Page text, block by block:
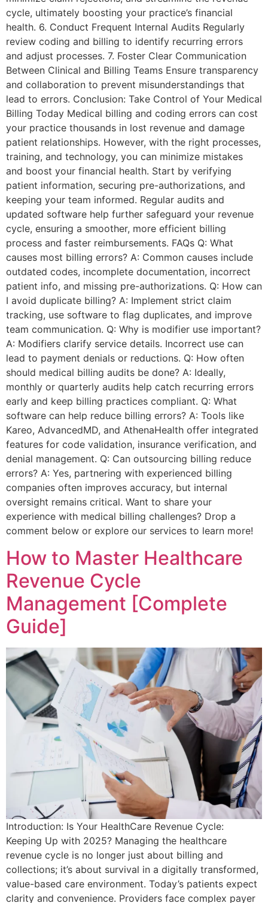
cycle, ultimately boosting your practice’s financial
health. 6. Conduct Frequent Internal Audits Regularly
review coding and billing to identify recurring errors
and adjust processes. 7. Foster Clear Communication
Between Clinical and Billing Teams Ensure transparency
and collaboration to prevent misunderstandings that
lead to errors. Conclusion: Take Control of Your Medical
Billing Today Medical billing and coding errors can cost
your practice thousands in lost revenue and damage
patient relationships. However, with the right processes,
training, and technology, you can minimize mistakes
and boost your financial health. Start by verifying
patient information, securing pre-authorizations, and
keeping your team informed. Regular audits and
updated software help further safeguard your revenue
cycle, ensuring a smoother, more efficient billing
process and faster reimbursements. FAQs Q: What
causes most billing errors? A: Common causes include
outdated codes, incomplete documentation, incorrect
patient info, and missing pre-authorizations. Q: How can
I avoid duplicate billing? A: Implement strict claim
tracking, use software to flag duplicates, and improve
team communication. Q: Why is modifier use important?
A: Modifiers clarify service details. Incorrect use can
lead to payment denials or reductions. Q: How often
should medical billing audits be done? A: Ideally,
monthly or quarterly audits help catch recurring errors
early and keep billing practices compliant. Q: What
software can help reduce billing errors? A: Tools like
Kareo, AdvancedMD, and AthenaHealth offer integrated
features for code validation, insurance verification, and
denial management. Q: Can outsourcing billing reduce
errors? A: Yes, partnering with experienced billing
companies often improves accuracy, but internal
oversight remains critical. Want to share your
experience with medical billing challenges? Drop a
comment below or explore our services to learn more!
How to Master Healthcare
Revenue Cycle
Management [Complete
Guide]
Introduction: Is Your HealthCare Revenue Cycle:
Keeping Up with 2025? Managing the healthcare
revenue cycle is no longer just about billing and
collections; it’s about survival in a digitally transformed,
value-based care environment. Today’s patients expect
clarity and convenience. Providers face complex payer